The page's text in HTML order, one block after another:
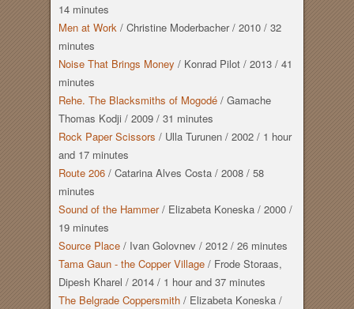
14 minutes
Men at Work / Christine Moderbacher / 2010 / 32
minutes
Noise That Brings Money / Konrad Pilot / 2013 / 41
minutes
Rehe. The Blacksmiths of Mogodé / Gamache
Thomas Kodji / 2009 / 31 minutes
Rock Paper Scissors / Ulla Turunen / 2002 / 1 hour
and 17 minutes
Route 206 / Catarina Alves Costa / 2008 / 58
minutes
Sound of the Hammer / Elizabeta Koneska / 2000 /
19 minutes
Source Place / Ivan Golovnev / 2012 / 26 minutes
Tama Gaun - the Copper Village / Frode Storaas,
Dipesh Kharel / 2014 / 1 hourand 37 minutes
The Belgrade Coppersmith / Elizabeta Koneska /